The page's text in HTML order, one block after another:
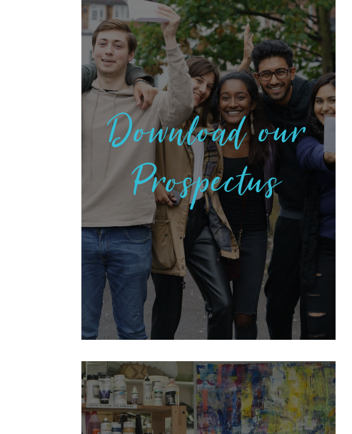
Download our
Prospectus